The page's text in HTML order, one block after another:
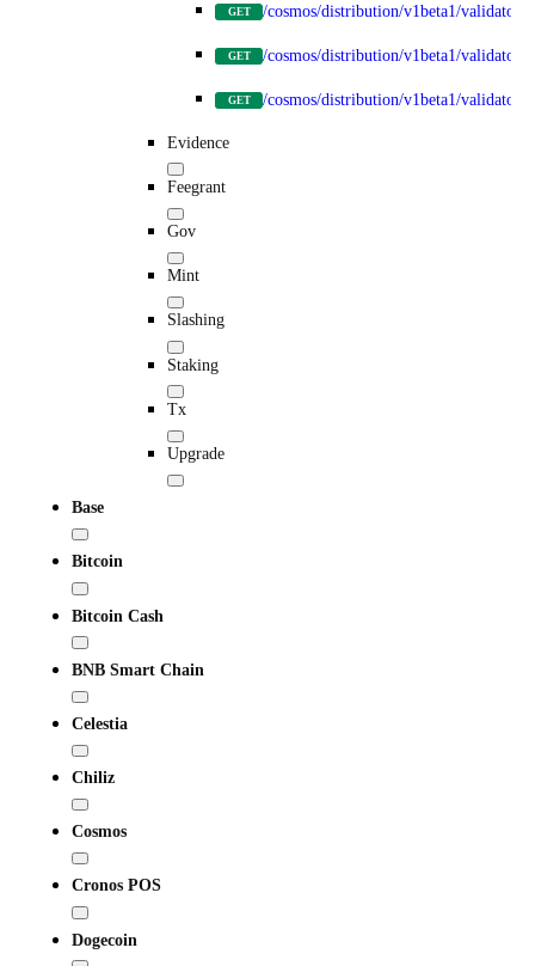
GET /cosmos/distribution/v1beta1/
GET /cosmos/distribution/v1beta1/
GET /cosmos/distribution/v1beta1/
Evidence
Feegrant
Gov
Mint
Slashing
Staking
Tx
Upgrade
Base
Bitcoin
Bitcoin Cash
BNB Smart Chain
Celestia
Chiliz
Cosmos
Cronos POS
Dogecoin